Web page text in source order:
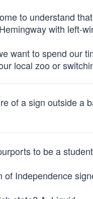
to understand
with left-
want to spend our
local zoo or
of a sign outside a
to be a
Independence